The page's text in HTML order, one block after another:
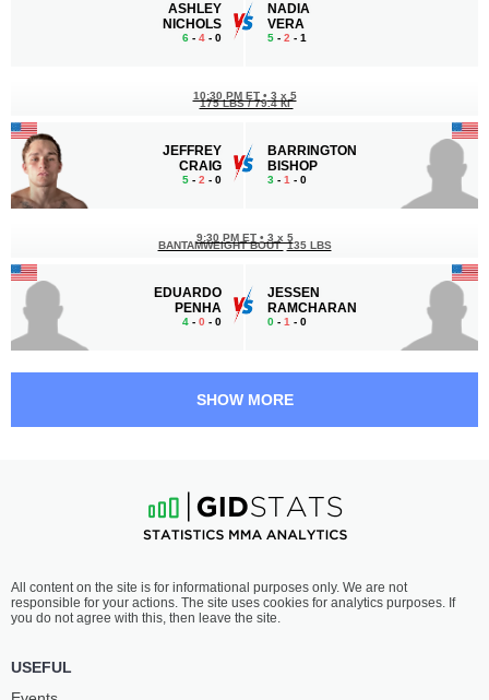
ASHLEY
NICHOLS
6 - 4 - 0
NADIA
VERA
5 - 2 - 1
JEFFREY
CRAIG
5 - 2 - 0
10:30 PM ET • 3 x 5
175 LBS / 79.4 КГ
BARRINGTON
BISHOP
3 - 1 - 0
EDUARDO
PENHA
4 - 0 - 0
9:30 PM ET • 3 x 5
BANTAMWEIGHT BOUT 135 LBS
JESSEN
RAMCHARAN
0 - 1 - 0
SHOW MORE
All content on the site is for informational purposes only. We are not
responsible for your actions. The site uses cookies for analytics purposes. If
you do not agree with this, then leave the site.
USEFUL